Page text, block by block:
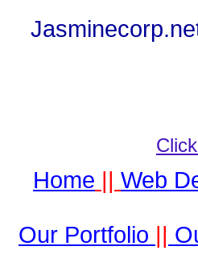
Home || Web
Our Portfolio ||